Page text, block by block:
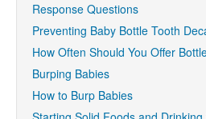
Response Questions
Preventing Baby Bottle Tooth
How Often Should You Offer
Burping Babies
How to Burp Babies